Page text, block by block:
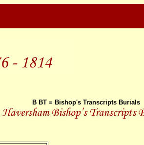
B BT = Bishop's Transcripts Burials